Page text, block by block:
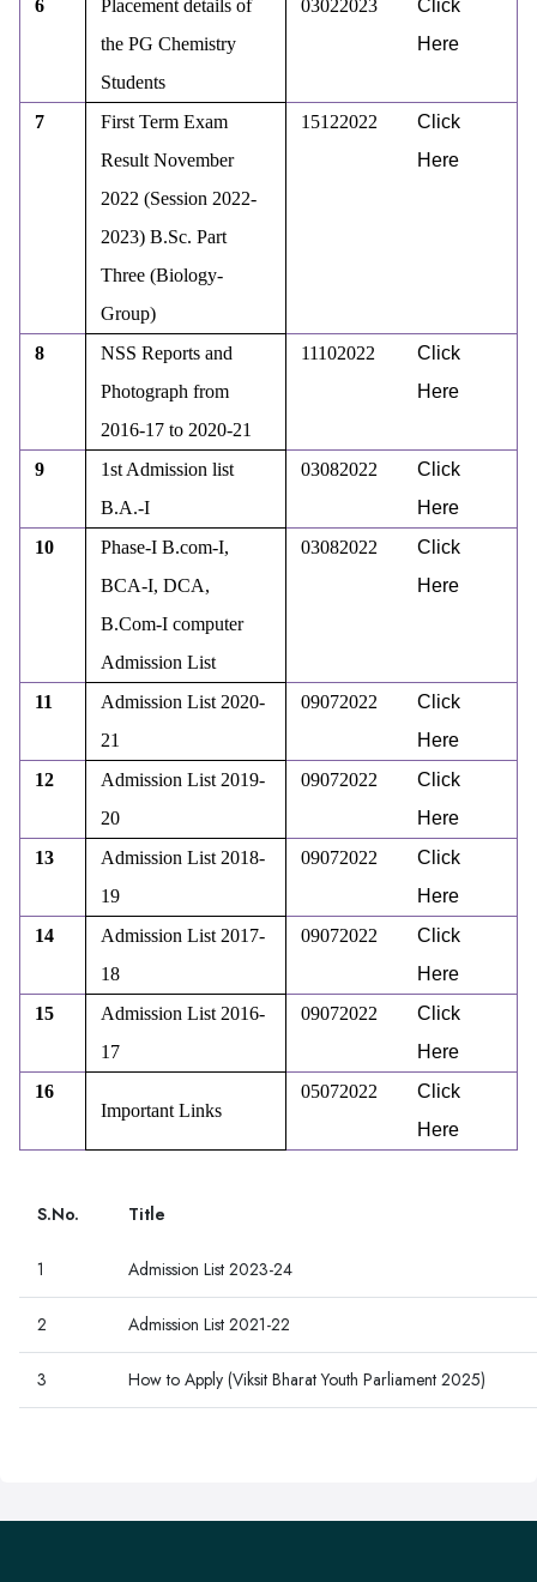
6
Placement details of
the PG Chemistry
Students
03022023
Click
Here
7
First Term Exam
Result November
2022 (Session 2022-
2023) B.Sc. Part
Three (Biology-
Group)
15122022
Click
Here
8
NSS Reports and
Photograph from
2016-17 to 2020-21
11102022
Click
Here
9
1st Admission list
B.A.-I
03082022
Click
Here
10
Phase-I B.com-I,
BCA-I, DCA,
B.Com-I computer
Admission List
03082022
Click
Here
11
Admission List 2020-
21
09072022
Click
Here
12
Admission List 2019-
20
09072022
Click
Here
13
Admission List 2018-
19
09072022
Click
Here
14
Admission List 2017-
18
09072022
Click
Here
15
Admission List 2016-
17
09072022
Click
Here
16
Important Links
05072022
Click
Here
S.No. Title
1 Admission List 2023-24
2 Admission List 2021-22
3 How to Apply (Viksit Bharat Youth Parliament 2025)